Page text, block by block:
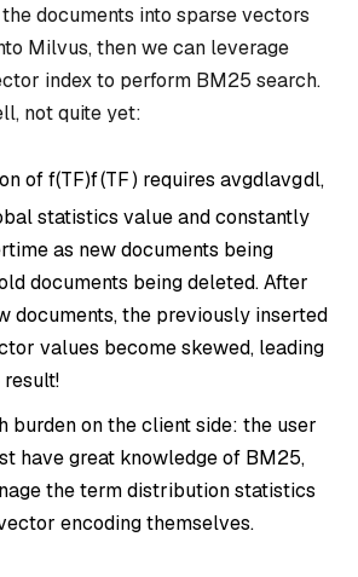
documents into sparse vectors
Milvus, then we can leverage
index to perform BM25 search.
not quite yet:
off(TF)f(TF) requires avgdlavgdl,
statistics value and constantly
as new documents being
documents being deleted. After
documents, the previously inserted
values become skewed, leading
burden on the client side: the user
have great knowledge of BM25,
the term distribution statistics
encoding themselves.